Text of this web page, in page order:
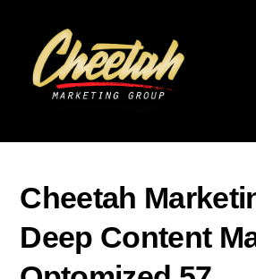
content
Cheetah
Deep Content